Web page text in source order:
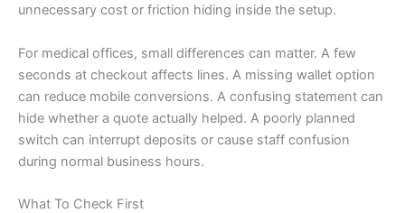
unnecessary cost or friction hiding inside the setup.
For medical offices, small differences can matter. A few
seconds at checkout affects lines. A missing wallet option
can reduce mobile conversions. A confusing statement can
hide whether a quote actually helped. A poorly planned
switch can interrupt deposits or cause staff confusion
during normal business hours.
What To Check First